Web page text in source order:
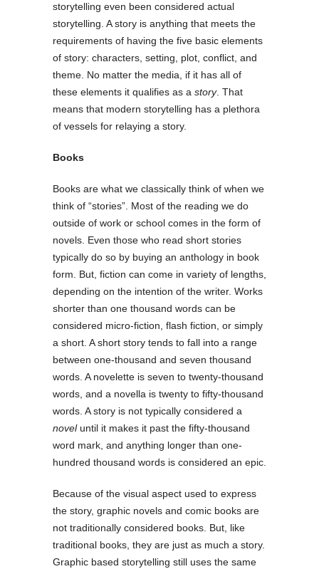
storytelling even been considered actual
storytelling. A story is anything that meets the
requirements of having the five basic elements
of story: characters, setting, plot, conflict, and
theme. No matter the media, if it has all of
these elements it qualifies as a story. That
means that modern storytelling has a plethora
of vessels for relaying a story.
Books
Books are what we classically think of when we
think of “stories”. Most of the reading we do
outside of work or school comes in the form of
novels. Even those who read short stories
typically do so by buying an anthology in book
form. But, fiction can come in variety of lengths,
depending on the intention of the writer. Works
shorter than one thousand words can be
considered micro-fiction, flash fiction, or simply
a short. A short story tends to fall into a range
between one-thousand and seven thousand
words. A novelette is seven to twenty-thousand
words, and a novella is twenty to fifty-thousand
words. A story is not typically considered a
noveluntil it makes it past the fifty-thousand
word mark, and anything longer than one-
hundred thousand words is considered an epic.
Because of the visual aspect used to express
the story, graphic novels and comic books are
not traditionally considered books. But, like
traditional books, they are just as much a story.
Graphic based storytelling still uses the same